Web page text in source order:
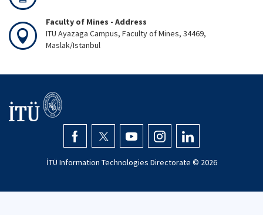
Faculty of Mines - Address
ITU Ayazaga Campus, Faculty of Mines, 34469,
Maslak/Istanbul
İTÜ Information Technologies Directorate © 2026